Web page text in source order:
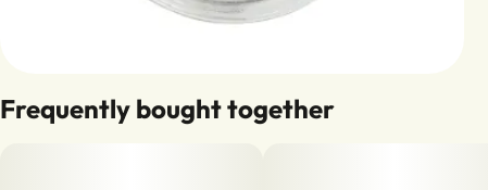
Frequently bought together